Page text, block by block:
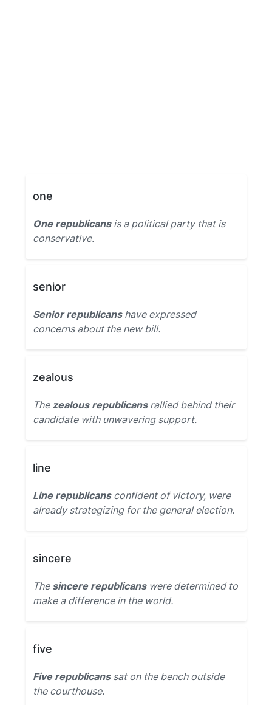
one
One republicansis a political party that is
conservative.
senior
Senior republicanshave expressed
concerns about the new bill.
zealous
The zealous republicansrallied behind their
candidate with unwavering support.
line
Line republicansconfident of victory, were
already strategizing for the general election.
sincere
The sincere republicanswere determined to
make a difference in the world.
five
Five republicanssat on the bench outside
the courthouse.